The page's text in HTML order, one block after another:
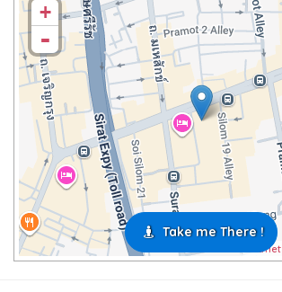
+
-
Leaflet
Take me There !